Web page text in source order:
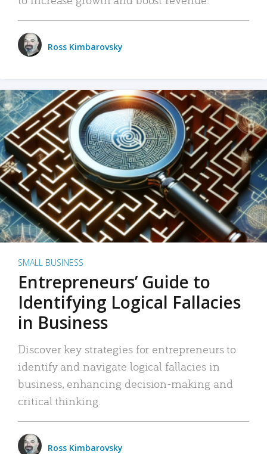
Ross Kimbarovsky
SMALL BUSINESS
Entrepreneurs’ Guide to
Identifying Logical Fallacies
in Business
Discover key strategies for entrepreneurs to
identify and navigate logical fallacies in
business, enhancing decision-making and
critical thinking.
Ross Kimbarovsky